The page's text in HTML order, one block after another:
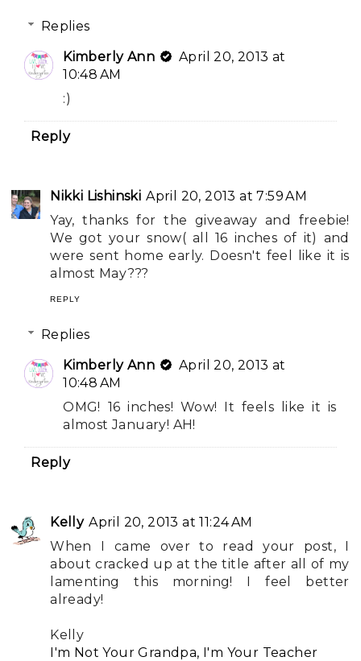
Replies
Kimberly Ann
April 20, 2013 at
10:48 AM
:)
Reply
Nikki Lishinski April 20, 2013 at 7:59 AM
Yay, thanks for the giveaway and freebie!
We got your snow( all 16 inches of it) and
were sent home early. Doesn't feel like it is
almost May???
REPLY
Replies
Kimberly Ann
April 20, 2013 at
10:48 AM
OMG! 16 inches! Wow! It feels like it is
almost January! AH!
Reply
Kelly April 20, 2013 at 11:24 AM
When I came over to read your post, I
about cracked up at the title after all of my
lamenting this morning! I feel better
already!
Kelly
I'm Not Your Grandpa, I'm Your Teacher